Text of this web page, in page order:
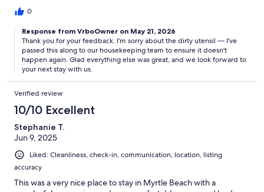
0
Response from VrboOwner on May 21, 2026
Thank you for your feedback. I'm sorry about the dirty utensil — I've
passed this along to our housekeeping team to ensure it doesn't
happen again. Glad everything else was great, and we look forward to
your next stay with us.
Verified review
10/10 Excellent
Stephanie T.
Jun 9, 2025
Liked: Cleanliness, check-in, communication, location, listing
accuracy
This was a very nice place to stay in Myrtle Beach with a